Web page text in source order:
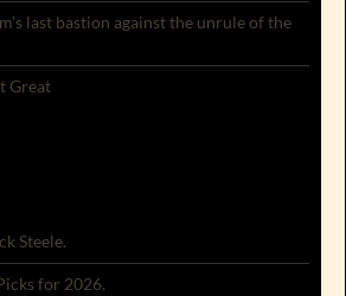
last bastion against the unrule of the
Great
Steele.
for 2026.